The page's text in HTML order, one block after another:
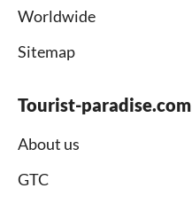
Worldwide
Sitemap
Tourist-paradise.com
About us
GTC